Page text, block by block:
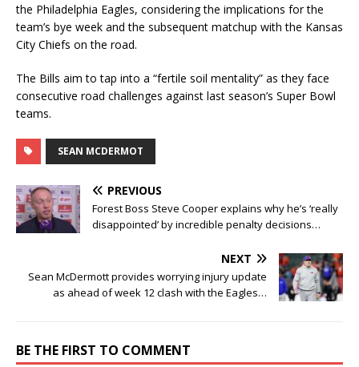
the Philadelphia Eagles, considering the implications for the
team’s bye week and the subsequent matchup with the Kansas
City Chiefs on the road.
The Bills aim to tap into a “fertile soil mentality” as they face
consecutive road challenges against last season’s Super Bowl
teams.
SEAN MCDERMOT
PREVIOUS
Forest Boss Steve Cooper explains why he’s ‘really
disappointed’ by incredible penalty decisions…
NEXT
Sean McDermott provides worrying injury update
as ahead of week 12 clash with the Eagles…
BE THE FIRST TO COMMENT